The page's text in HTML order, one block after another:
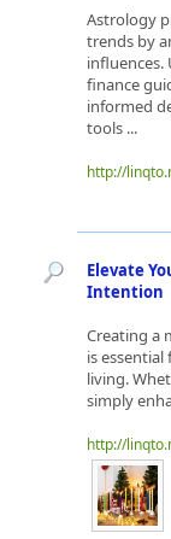
Astrology
trends by
influences.
finance
informed
tools ...
http://
Elevate
Intention
Creating a
is
living.
simply
http://